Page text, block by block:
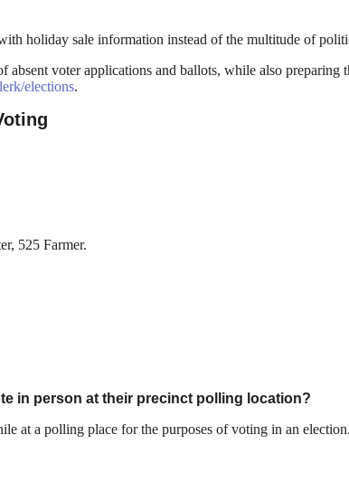
holiday sale information instead of the multitude of
absent voter applications and ballots, while also
elections.
525 Farmer.
in person at their precinct polling location?
at a polling place for the purposes of voting in an election.